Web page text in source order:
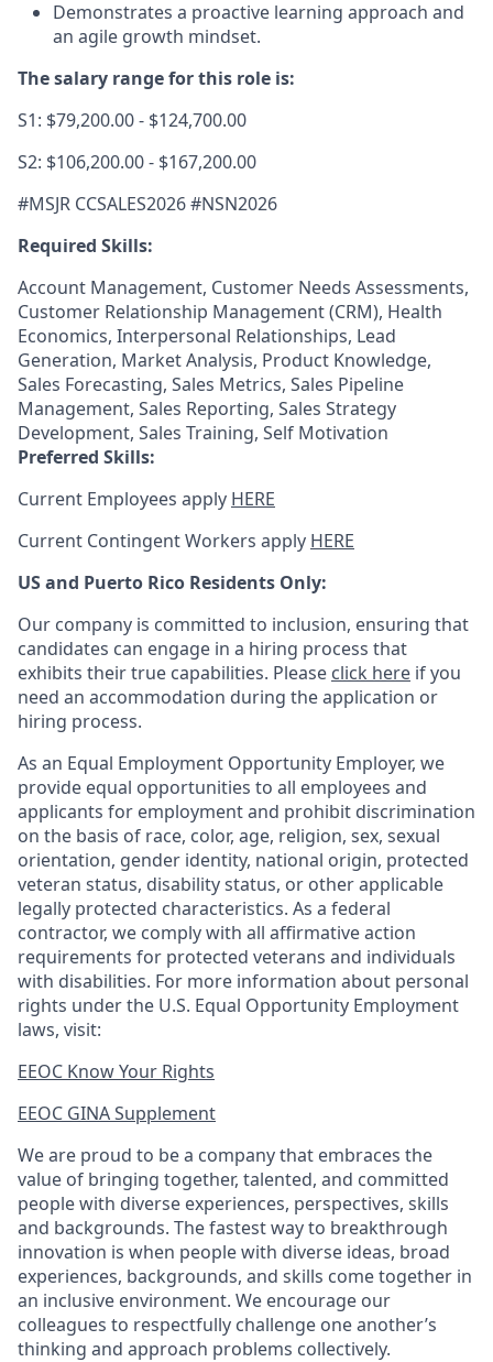
Demonstrates a proactive learning approach and
an agile growth mindset.
The salary range for this role is:
S1: $79,200.00 - $124,700.00
S2: $106,200.00 - $167,200.00
#MSJR CCSALES2026 #NSN2026
Required Skills:
Account Management, Customer Needs Assessments,
Customer Relationship Management (CRM), Health
Economics, Interpersonal Relationships, Lead
Generation, Market Analysis, Product Knowledge,
Sales Forecasting, Sales Metrics, Sales Pipeline
Management, Sales Reporting, Sales Strategy
Development, Sales Training, Self Motivation
Preferred Skills:
Current Employees apply HERE
Current Contingent Workers apply HERE
US and Puerto Rico Residents Only:
Our company is committed to inclusion, ensuring that
candidates can engage in a hiring process that
exhibits their true capabilities. Please click here if you
need an accommodation during the application or
hiring process.
As an Equal Employment Opportunity Employer, we
provide equal opportunities to all employees and
applicants for employment and prohibit discrimination
on the basis of race, color, age, religion, sex, sexual
orientation, gender identity, national origin, protected
veteran status, disability status, or other applicable
legally protected characteristics. As a federal
contractor, we comply with all affirmative action
requirements for protected veterans and individuals
with disabilities. For more information about personal
rights under the U.S. Equal Opportunity Employment
laws, visit:
EEOC Know Your Rights
EEOC GINA Supplement​
We are proud to be a company that embraces the
value of bringing together, talented, and committed
people with diverse experiences, perspectives, skills
and backgrounds. The fastest way to breakthrough
innovation is when people with diverse ideas, broad
experiences, backgrounds, and skills come together in
an inclusive environment. We encourage our
colleagues to respectfully challenge one another’s
thinking and approach problems collectively.